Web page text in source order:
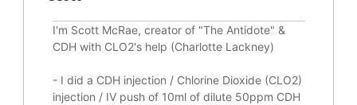
I'm Scott McRae, creator of "The Antidote" &
CDH with CLO2's help (Charlotte Lackney)
- I did a CDH injection / Chlorine Dioxide (CLO2)
injection / IV push of 10ml of dilute 50ppm CDH